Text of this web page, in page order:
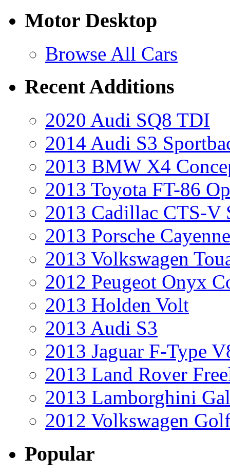
Motor Desktop
Browse All Cars
Recent Additions
2020 Audi SQ8 TDI
2014 Audi S3
2013 BMW X4
2013 Toyota FT-86
2013 Cadillac CTS-V
2013 Porsche
2013 Volkswagen
2012 Peugeot Onyx
2013 Holden Volt
2013 Audi S3
2013 Jaguar F-Type
2013 Land Rover
2013 Lamborghini
2012 Volkswagen
Popular